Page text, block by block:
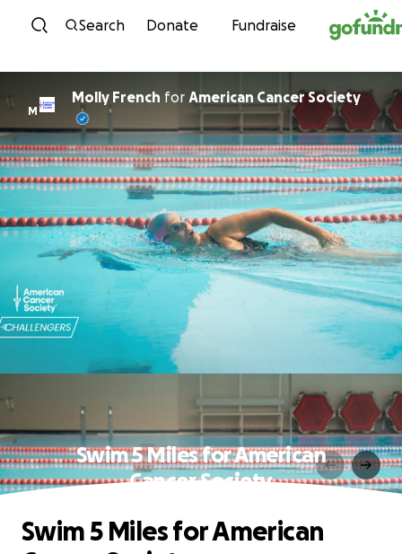
Skip to content
Search Donate Fundraise
M
Molly French for American Cancer Society
Swim 5 Miles for American
Cancer Society
Swim 5 Miles for American